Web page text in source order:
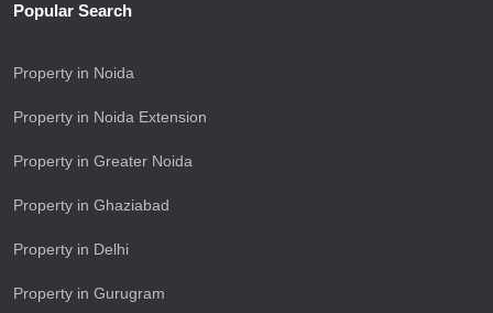
Popular Search
Property in Noida
Property in Noida Extension
Property in Greater Noida
Property in Ghaziabad
Property in Delhi
Property in Gurugram